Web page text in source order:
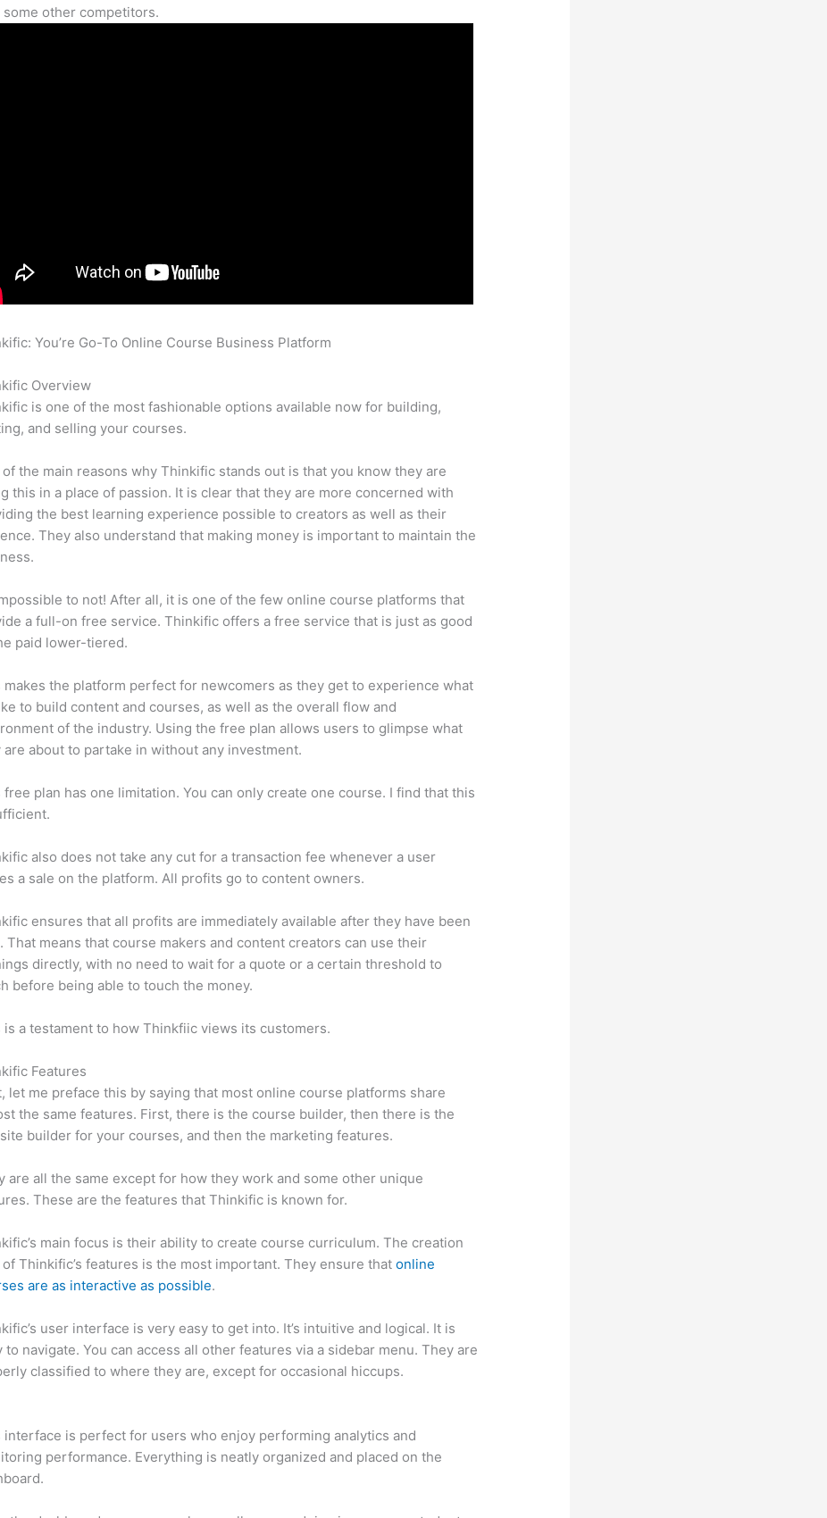
other competitors.
You’re Go-To Online Course Business Platform
Overview
is one of the most fashionable options available now for building,
and selling your courses.
of the main reasons why Thinkific stands out is that you know they are
this in a place of passion. It is clear that they are more concerned with
the best learning experience possible to creators as well as their
They also understand that making money is important to maintain the
to not! After all, it is one of the few online course platforms that
a full-on free service. Thinkific offers a free service that is just as good
paid lower-tiered.
makes the platform perfect for newcomers as they get to experience what
to build content and courses, as well as the overall flow and
of the industry. Using the free plan allows users to glimpse what
are about to partake in without any investment.
free plan has one limitation. You can only create one course. I find that this
also does not take any cut for a transaction fee whenever a user
a sale on the platform. All profits go to content owners.
ensures that all profits are immediately available after they have been
That means that course makers and content creators can use their
directly, with no need to wait for a quote or a certain threshold to
before being able to touch the money.
is a testament to how Thinkfiic views its customers.
Features
let me preface this by saying that most online course platforms share
the same features. First, there is the course builder, then there is the
builder for your courses, and then the marketing features.
are all the same except for how they work and some other unique
These are the features that Thinkific is known for.
main focus is their ability to create course curriculum. The creation
Thinkific’s features is the most important. They ensure thatonline
are as interactive as possible.
user interface is very easy to get into. It’s intuitive and logical. It is
to navigate. You can access all other features via a sidebar menu. They are
classified to where they are, except for occasional hiccups.
interface is perfect for users who enjoy performing analytics and
performance. Everything is neatly organized and placed on the